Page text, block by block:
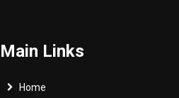
Main Links
Home